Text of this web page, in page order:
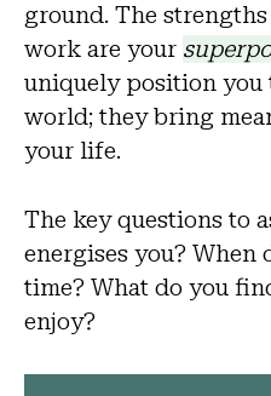
ground. The
work are your
uniquely position you
world; they bring
your life.
The key questions to
energises you? When
time? What do you
enjoy?